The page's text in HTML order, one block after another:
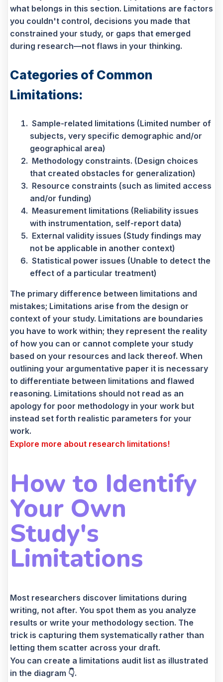
what belongs in this section. Limitations are factors
you couldn't control, decisions you made that
constrained your study, or gaps that emerged
during research—not flaws in your thinking.
Categories of Common
Limitations:
Sample-related limitations (Limited number of
subjects, very specific demographic and/or
geographical area)
Methodology constraints. (Design choices
that created obstacles for generalization)
Resource constraints (such as limited access
and/or funding)
Measurement limitations (Reliability issues
with instrumentation, self-report data)
External validity issues (Study findings may
not be applicable in another context)
Statistical power issues (Unable to detect the
effect of a particular treatment)
The primary difference between limitations and
mistakes; Limitations arise from the design or
context of your study. Limitations are boundaries
you have to work within; they represent the reality
of how you can or cannot complete your study
based on your resources and lack thereof. When
outlining your argumentative paper it is necessary
to differentiate between limitations and flawed
reasoning. Limitations should not read as an
apology for poor methodology in your work but
instead set forth realistic parameters for your
work.
Explore more about research limitations!
How to Identify
Your Own
Study's
Limitations
Most researchers discover limitations during
writing, not after. You spot them as you analyze
results or write your methodology section. The
trick is capturing them systematically rather than
letting them scatter across your draft.
You can create a limitations audit list as illustrated
in the diagram 👇.